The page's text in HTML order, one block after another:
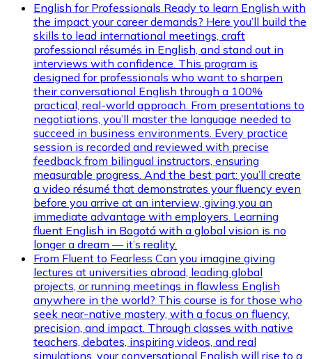
English for Professionals Ready to learn English with
the impact your career demands? Here you’ll build the
skills to lead international meetings, craft
professional résumés in English, and stand out in
interviews with confidence. This program is
designed for professionals who want to sharpen
their conversational English through a 100%
practical, real-world approach. From presentations to
negotiations, you’ll master the language needed to
succeed in business environments. Every practice
session is recorded and reviewed with precise
feedback from bilingual instructors, ensuring
measurable progress. And the best part: you’ll create
a video résumé that demonstrates your fluency even
before you arrive at an interview, giving you an
immediate advantage with employers. Learning
fluent English in Bogotá with a global vision is no
longer a dream — it’s reality.
From Fluent to Fearless Can you imagine giving
lectures at universities abroad, leading global
projects, or running meetings in flawless English
anywhere in the world? This course is for those who
seek near-native mastery, with a focus on fluency,
precision, and impact. Through classes with native
teachers, debates, inspiring videos, and real
simulations, your conversational English will rise to a